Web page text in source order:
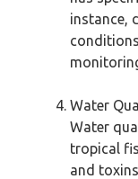
instance,
Water
Water
tropical
and